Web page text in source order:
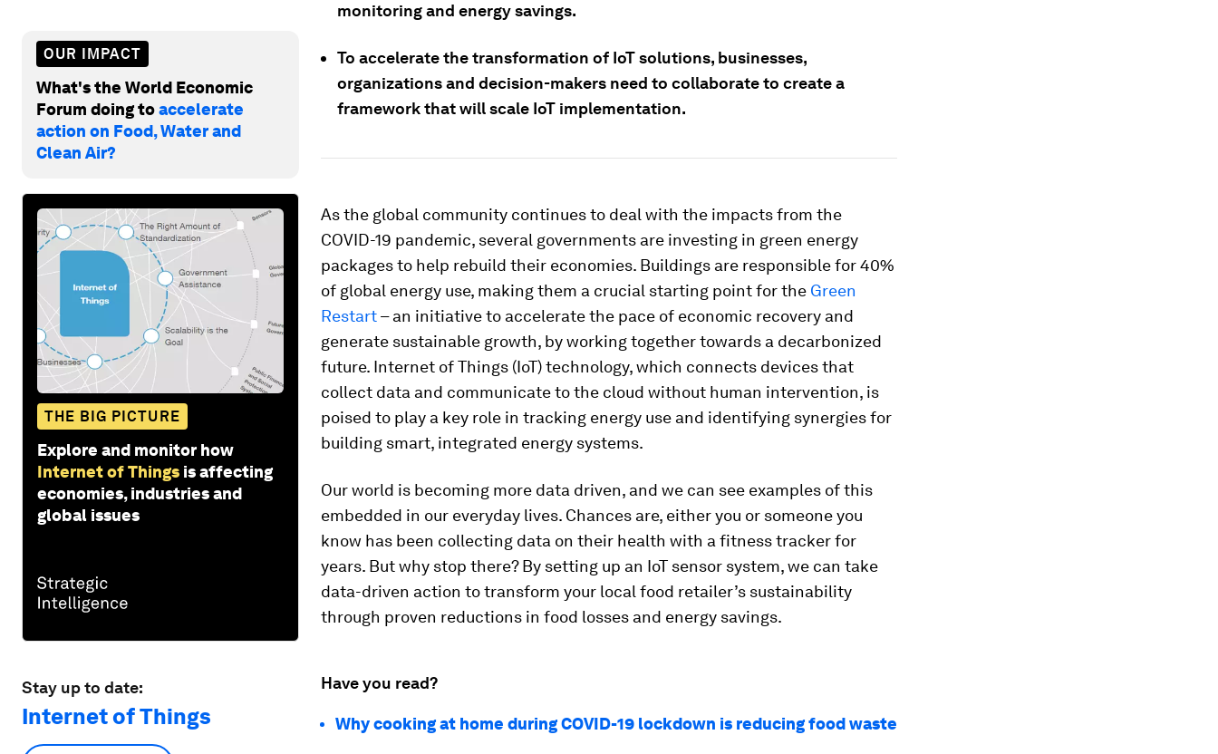
OUR IMPACT
What's the World Economic
Forum doing toaccelerate
action on Food, Water and
Clean Air?
THE BIG PICTURE
Explore and monitor how
Internet of Things is affecting
economies, industries and
global issues
Stay up to date:
Internet of Things
monitoring and energy savings.
To accelerate the transformation of IoT solutions, businesses,
organizations and decision-makers need to collaborate to create a
framework that will scale IoT implementation.
As the global community continues to deal with the impacts from the
COVID-19 pandemic, several governments are investing in green energy
packages to help rebuild their economies. Buildings are responsible for 40%
of global energy use, making them a crucial starting point for the Green
Restart– an initiative to accelerate the pace of economic recovery and
generate sustainable growth, by working together towards a decarbonized
future. Internet of Things (IoT) technology, which connects devices that
collect data and communicate to the cloud without human intervention, is
poised to play a key role in tracking energy use and identifying synergies for
building smart, integrated energy systems.
Our world is becoming more data driven, and we can see examples of this
embedded in our everyday lives. Chances are, either you or someone you
know has been collecting data on their health with a fitness tracker for
years. But why stop there? By setting up an IoT sensor system, we can take
data-driven action to transform your local food retailer’s sustainability
through proven reductions in food losses and energy savings.
Have you read?
Why cooking at home during COVID-19 lockdown is reducing food waste